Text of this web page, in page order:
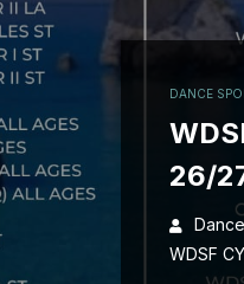
DANCE
WDSF